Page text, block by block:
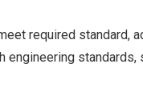
required standard,
engineering standards,